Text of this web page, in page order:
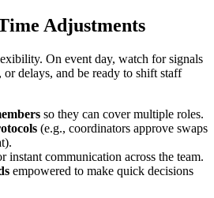
Adjustments
On event day, watch for signals
delays, and be ready to shift staff
so they can cover multiple roles.
(e.g., coordinators approve swaps
instant communication across the team.
empowered to make quick decisions